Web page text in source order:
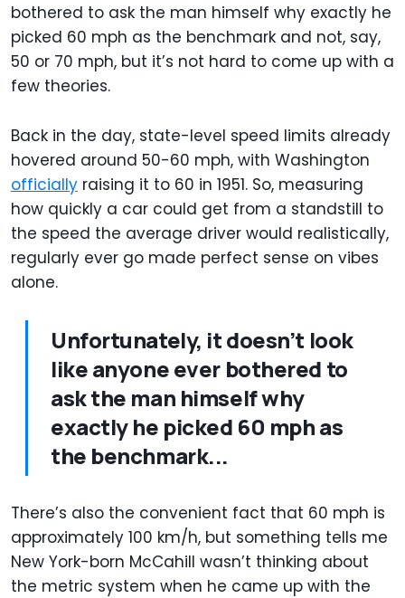
bothered to ask the man himself why exactly he
picked 60 mph as the benchmark and not, say,
50 or 70 mph, but it’s not hard to come up with a
few theories.
Back in the day, state-level speed limits already
hovered around 50-60 mph, with Washington
officially raising it to 60 in 1951. So, measuring
how quickly a car could get from a standstill to
the speed the average driver would realistically,
regularly ever go made perfect sense on vibes
alone.
Unfortunately, it doesn’t look
like anyone ever bothered to
ask the man himself why
exactly he picked 60 mph as
the benchmark...
There’s also the convenient fact that 60 mph is
approximately 100 km/h, but something tells me
New York-born McCahill wasn’t thinking about
the metric system when he came up with the